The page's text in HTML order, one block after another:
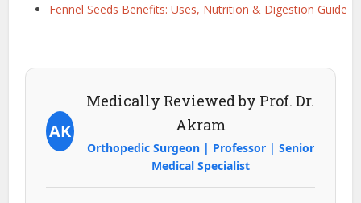
Fennel Seeds Benefits: Uses, Nutrition & Digestion Guide
AK
Medically Reviewed by Prof. Dr.
Akram
Orthopedic Surgeon | Professor | Senior
Medical Specialist